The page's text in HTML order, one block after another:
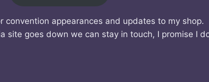
convention appearances and updates to my shop.
site goes down we can stay in touch, I promise I